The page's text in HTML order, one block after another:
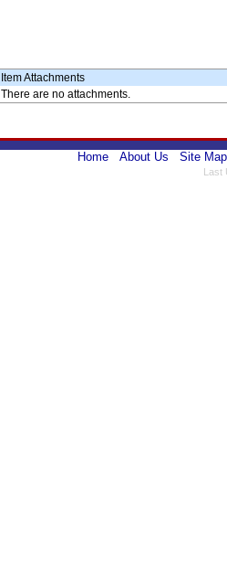
Item Attachments
There are no attachments.
Home About Us Site Map
Last